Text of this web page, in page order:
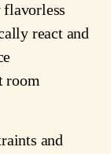
react and
room
and